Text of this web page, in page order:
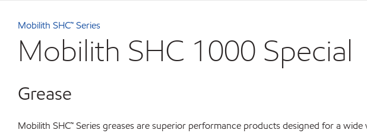
Mobilith SHC™ Series
Mobilith SHC 1000 Special
Grease
Mobilith SHC™ Series greases are superior performance products designed for a